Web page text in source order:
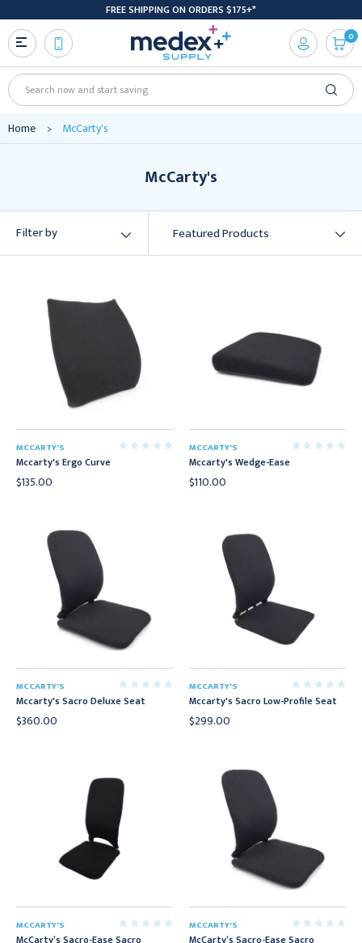
FREE SHIPPING ON ORDERS $175+*
Search
0
Home McCarty's
McCarty's
Filter by
MCCARTY'S
Mccarty's Ergo Curve
$135.00
MCCARTY'S
Mccarty's Wedge-Ease
$110.00
MCCARTY'S
Mccarty's Sacro Deluxe Seat
$360.00
MCCARTY'S
Mccarty's Sacro Low-Profile Seat
$299.00
MCCARTY'S
McCarty’s Sacro-Ease Sacro
MCCARTY'S
McCarty’s Sacro-Ease Sacro